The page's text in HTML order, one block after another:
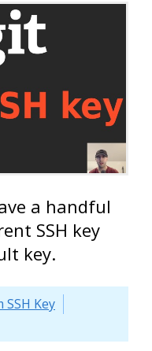
a handful
SSH key
key.
SSH Key